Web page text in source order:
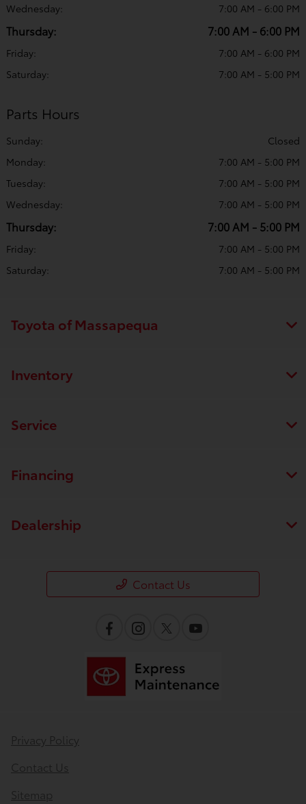
Wednesday:
7:00 AM - 6:00 PM
Thursday: 7:00 AM - 6:00 PM
Friday:
7:00 AM - 6:00 PM
Saturday:
7:00 AM - 5:00 PM
Parts Hours
Sunday:
Closed
Monday:
7:00 AM - 5:00 PM
Tuesday:
7:00 AM - 5:00 PM
Wednesday:
7:00 AM - 5:00 PM
Thursday: 7:00 AM - 5:00 PM
Friday:
7:00 AM - 5:00 PM
Saturday:
7:00 AM - 5:00 PM
Toyota of Massapequa
Inventory
Service
Financing
Dealership
Contact Us
Privacy Policy
Contact Us
Sitemap